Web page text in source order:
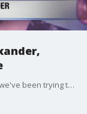
Who is Betty Jean Alexander. That's a question we've been trying to figure out all week after she pulled the a huge upset of a democratic incumbent in Tuesday's primary.